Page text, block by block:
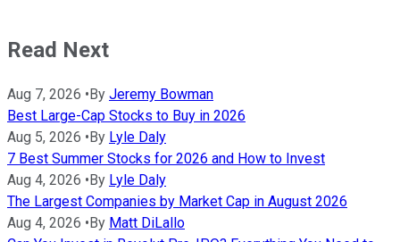
Read Next
Aug 7, 2026 •By Jeremy Bowman
Best Large-Cap Stocks to Buy in 2026
Aug 5, 2026 •By Lyle Daly
7 Best Summer Stocks for 2026 and How to Invest
Aug 4, 2026 •By Lyle Daly
The Largest Companies by Market Cap in August 2026
Aug 4, 2026 •By Matt DiLallo